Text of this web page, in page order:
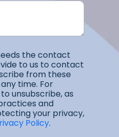
the contact
to us to contact
from these
time. For
unsubscribe, as
and
your privacy,
Policy.